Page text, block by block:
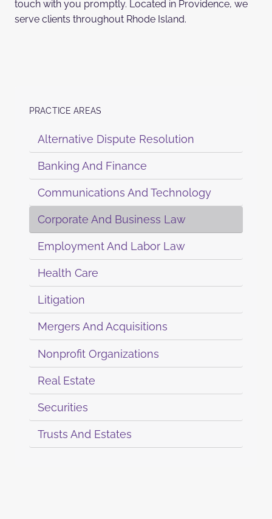
touch with you promptly. Located in Providence, we
serve clients throughout Rhode Island.
PRACTICE AREAS
Alternative Dispute Resolution
Banking And Finance
Communications And Technology
Corporate And Business Law
Employment And Labor Law
Health Care
Litigation
Mergers And Acquisitions
Nonprofit Organizations
Real Estate
Securities
Trusts And Estates